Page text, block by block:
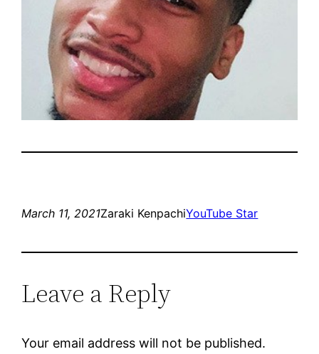
March 11, 2021Zaraki KenpachiYouTube Star
Leave a Reply
Your email address will not be published.